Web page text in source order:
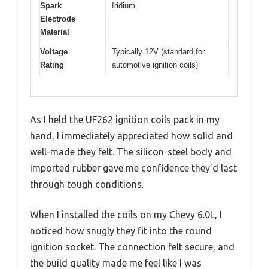
Spark
Electrode
Material
Iridium
Voltage
Rating
Typically 12V (standard for
automotive ignition coils)
As I held the UF262 ignition coils pack in my
hand, I immediately appreciated how solid and
well-made they felt. The silicon-steel body and
imported rubber gave me confidence they’d last
through tough conditions.
When I installed the coils on my Chevy 6.0L, I
noticed how snugly they fit into the round
ignition socket. The connection felt secure, and
the build quality made me feel like I was